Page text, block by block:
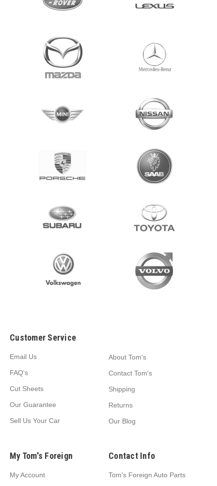
Customer Service
Email Us
FAQ's
Cut Sheets
Our Guarantee
Sell Us Your Car
About Tom's
Contact Tom's
Shipping
Returns
Our Blog
My Tom's Foreign
My Account
Contact Info
Tom's Foreign Auto Parts